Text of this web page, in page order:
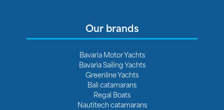
Our brands
Bavaria Motor Yachts
Bavaria Sailing Yachts
Greenline Yachts
Bali catamarans
Regal Boats
Nautitech catamarans